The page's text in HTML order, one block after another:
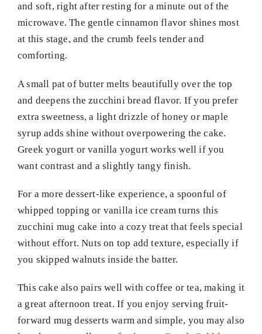
and soft, right after resting for a minute out of the
microwave. The gentle cinnamon flavor shines most
at this stage, and the crumb feels tender and
comforting.
A small pat of butter melts beautifully over the top
and deepens the zucchini bread flavor. If you prefer
extra sweetness, a light drizzle of honey or maple
syrup adds shine without overpowering the cake.
Greek yogurt or vanilla yogurt works well if you
want contrast and a slightly tangy finish.
For a more dessert-like experience, a spoonful of
whipped topping or vanilla ice cream turns this
zucchini mug cake into a cozy treat that feels special
without effort. Nuts on top add texture, especially if
you skipped walnuts inside the batter.
This cake also pairs well with coffee or tea, making it
a great afternoon treat. If you enjoy serving fruit-
forward mug desserts warm and simple, you may also